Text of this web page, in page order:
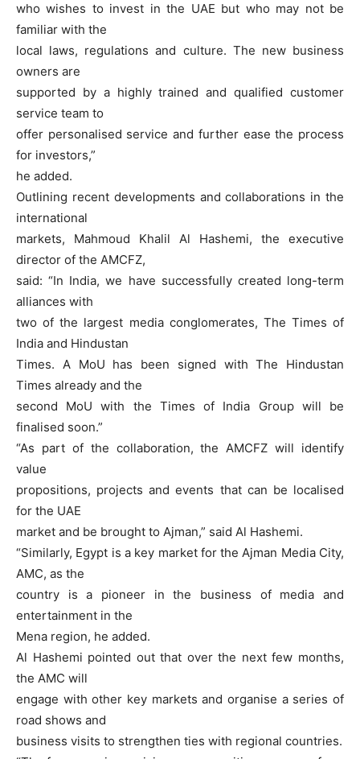
who wishes to invest in the UAE but who may not be
familiar with the
local laws, regulations and culture. The new business
owners are
supported by a highly trained and qualified customer
service team to
offer personalised service and further ease the process
for investors,”
he added.
Outlining recent developments and collaborations in the
international
markets, Mahmoud Khalil Al Hashemi, the executive
director of the AMCFZ,
said: “In India, we have successfully created long-term
alliances with
two of the largest media conglomerates, The Times of
India and Hindustan
Times. A MoU has been signed with The Hindustan
Times already and the
second MoU with the Times of India Group will be
finalised soon.”
“As part of the collaboration, the AMCFZ will identify
value
propositions, projects and events that can be localised
for the UAE
market and be brought to Ajman,” said Al Hashemi.
“Similarly, Egypt is a key market for the Ajman Media City,
AMC, as the
country is a pioneer in the business of media and
entertainment in the
Mena region, he added.
Al Hashemi pointed out that over the next few months,
the AMC will
engage with other key markets and organise a series of
road shows and
business visits to strengthen ties with regional countries.